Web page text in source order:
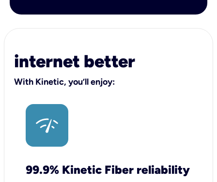
internet better
With Kinetic, you’ll enjoy:
99.9% Kinetic Fiber reliability